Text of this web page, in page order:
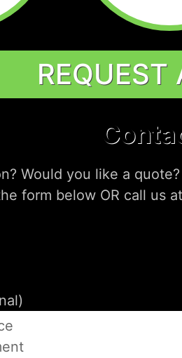
REQUEST
Would you like a quote?
form below OR call us at